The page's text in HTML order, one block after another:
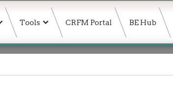
Tools CRFM Portal BE Hub